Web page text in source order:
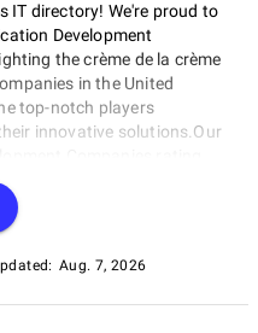
IT directory! We're proud to
Development
the crème de la crème
in the United
top-notch players
innovative solutions.Our
impressive market
in creating user-friendly
healthcare sector. Whether
system, this
the perfect match for
Aug. 7, 2026